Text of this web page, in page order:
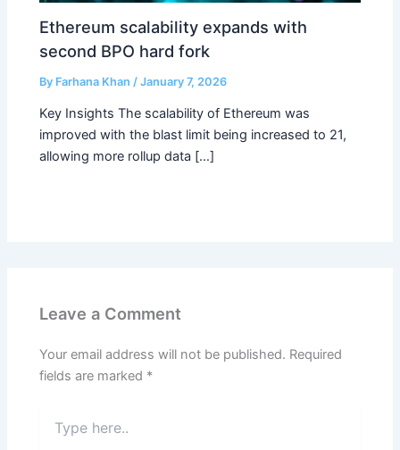
Ethereum scalability expands with
second BPO hard fork
By Farhana Khan/January 7, 2026
Key Insights The scalability of Ethereum was
improved with the blast limit being increased to 21,
allowing more rollup data […]
Leave a Comment
Your email address will not be published. Required
fields are marked *
here..